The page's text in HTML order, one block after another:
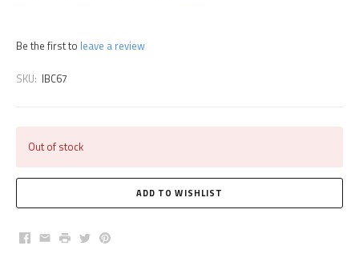
Be the first to leave a review
SKU: IBC67
Out of stock
Facebook
EmailPrintTwitterPinterest